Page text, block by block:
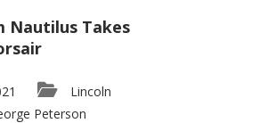
Nautilus Takes
Lincoln
Peterson